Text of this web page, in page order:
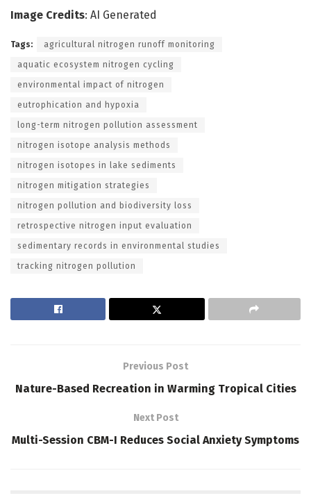
Image Credits: AI Generated
Tags: agricultural nitrogen runoff monitoring
aquatic ecosystem nitrogen cycling
environmental impact of nitrogen
eutrophication and hypoxia
long-term nitrogen pollution assessment
nitrogen isotope analysis methods
nitrogen isotopes in lake sediments
nitrogen mitigation strategies
nitrogen pollution and biodiversity loss
retrospective nitrogen input evaluation
sedimentary records in environmental studies
tracking nitrogen pollution
Previous Post
Nature-Based Recreation in Warming Tropical Cities
Next Post
Multi-Session CBM-I Reduces Social Anxiety Symptoms